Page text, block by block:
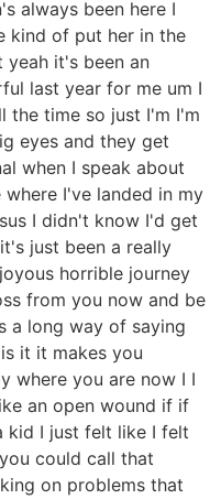
always been here I
kind of put her in the
it's been an
last year for me um I
the time so just I'm I'm
eyes and they get
when I speak about
I've landed in my
I didn't know I'd get
just been a really
horrible journey
from you now and be
a long way of saying
it it makes you
where you are now I I
an open wound if if
kid I just felt like I felt
could call that
on problems that